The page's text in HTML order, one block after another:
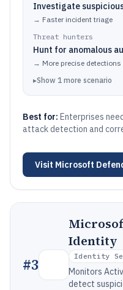
Investigate
→ Faster incident triage
Threat hunters
Hunt for anomalous
→ More precise detections
▸Show 1 more scenario
Best for: Enterprises
attack detection and
Visit Microsoft
#3
Identity
Identity
Monitors
detect